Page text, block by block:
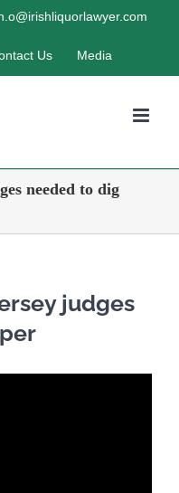
Us Media
needed to dig
judges